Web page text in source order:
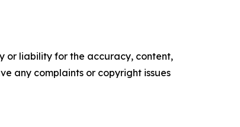
or liability for the accuracy, content,
any complaints or copyright issues